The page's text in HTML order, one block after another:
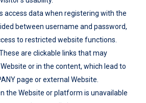
access data when registering with the
between username and password,
to restricted website functions.
are clickable links that may
or in the content, which lead to
page or external Website.
the Website or platform is unavailable